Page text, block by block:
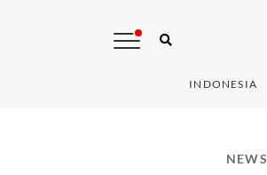
INDONESIA
NEWS